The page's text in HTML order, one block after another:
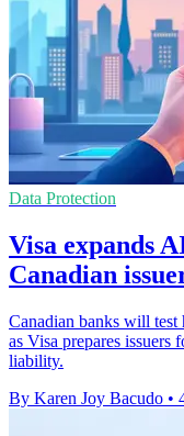
Data Protection
Visa expands
Canadian
Canadian banks will test
as Visa prepares issuers
liability.
By Karen Joy Bacudo •